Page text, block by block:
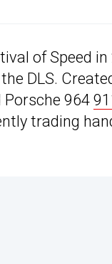
of Speed
DLS.
964
trading